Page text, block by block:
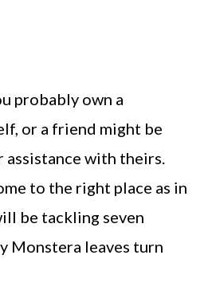
probably own a
or a friend might be
with theirs.
to the right place as in
be tackling seven
Monstera leaves turn